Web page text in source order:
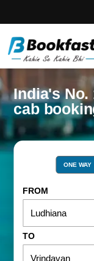
India's No.
cab
ONE WAY
FROM
TO